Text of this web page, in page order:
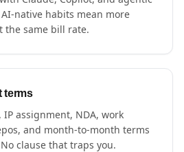
native habits mean more
the same bill rate.
terms
IP assignment, NDA, work
and month-to-month terms
clause that traps you.